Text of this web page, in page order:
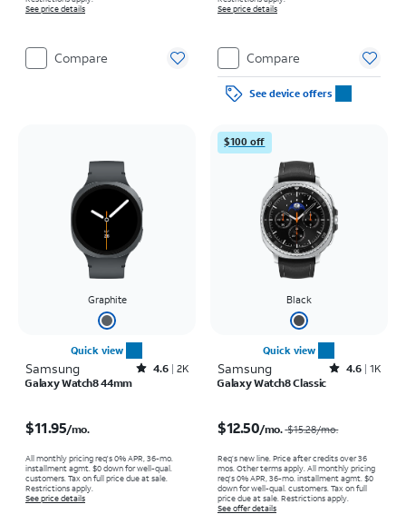
See price details
Compare
See price details
Compare
See device offers
Graphite
Quick view
Samsung Rated4.6out of 5 stars with2748reviews
4.6 2K
Galaxy Watch8 44mm
$11.95/mo.
All monthly pricing req's 0% APR, 36-mo.
installment agmt. $0 down for well-qual.
customers. Tax on full price due at sale.
Restrictions apply.
See price details
$100 off
Black
Quick view
Samsung Rated4.6out of 5 stars with1938reviews
4.6 1K
Galaxy Watch8 Classic
$12.50/mo. $15.28/mo.
Req’s new line. Price after credits over 36
mos. Other terms apply. All monthly pricing
req's 0% APR, 36-mo. installment agmt. $0
down for well-qual. customers. Tax on full
price due at sale. Restrictions apply.
See offer details